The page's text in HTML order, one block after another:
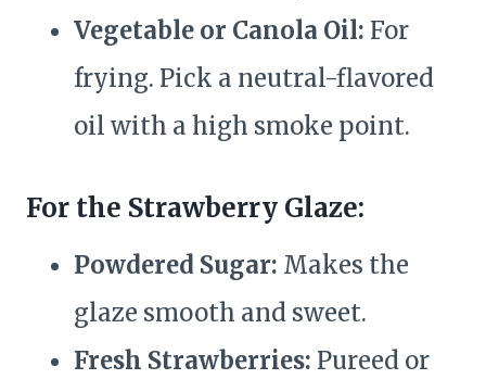
Vegetable or Canola Oil: For
frying. Pick a neutral-flavored
oil with a high smoke point.
For the Strawberry Glaze:
Powdered Sugar: Makes the
glaze smooth and sweet.
Fresh Strawberries: Pureed or